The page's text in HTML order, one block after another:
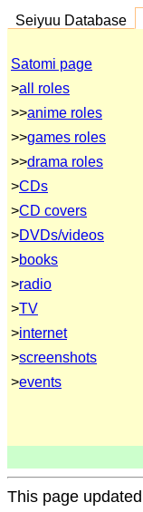
Seiyuu Database
Satomi page
>all roles
>>anime roles
>>games roles
>>drama roles
>CDs
>CD covers
>DVDs/videos
>books
>radio
>TV
>internet
>screenshots
>events
This page updated